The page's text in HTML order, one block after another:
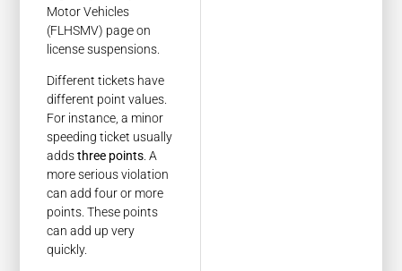
Motor Vehicles
(FLHSMV) page on
license suspensions.
Different tickets have
different point values.
For instance, a minor
speeding ticket usually
addsthree points. A
more serious violation
can add four or more
points. These points
can add up very
quickly.